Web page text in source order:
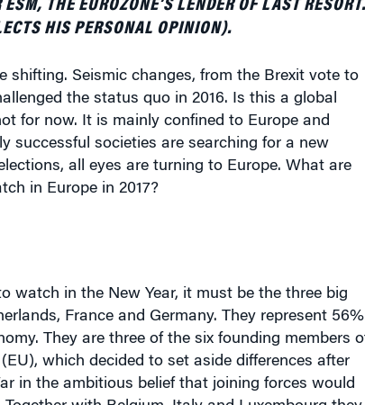
HIS PERSONAL OPINION).
the status quo in 2016. Is this a global
for now. It is mainly confined to Europe and
successful societies are searching for a new
all eyes are turning to Europe. What are
in Europe in 2017?
France and Germany. They represent 56%
They are three of the six founding members of
which decided to set aside differences after
in the ambitious belief that joining forces would
with Belgium, Italy and Luxembourg they